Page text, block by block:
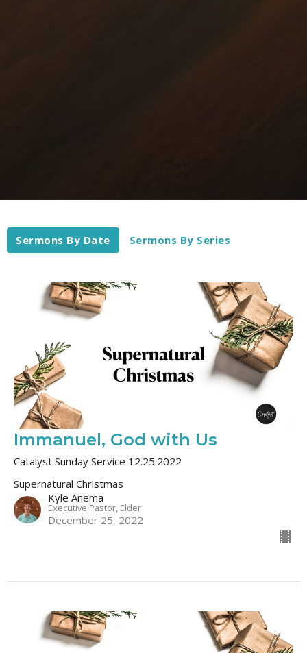
Sermons By Date Sermons By Series
Immanuel, God with Us
Catalyst Sunday Service 12.25.2022
Supernatural Christmas
Kyle Anema
Executive Pastor, Elder
December 25, 2022